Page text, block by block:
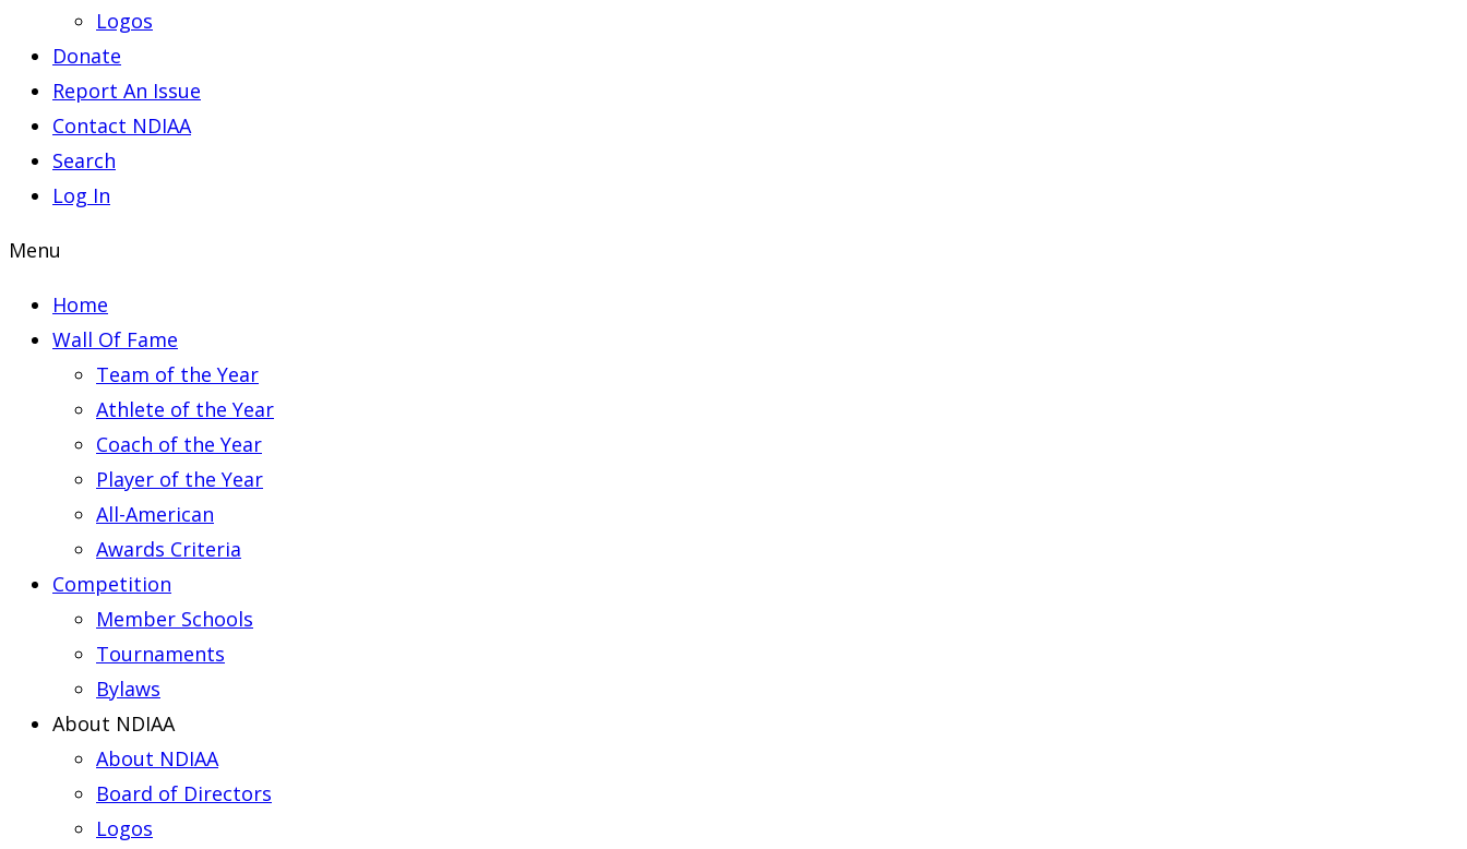
Logos
Donate
Report An Issue
Contact NDIAA
Search
Log In
Menu
Home
Wall Of Fame
Team of the Year
Athlete of the Year
Coach of the Year
Player of the Year
All-American
Awards Criteria
Competition
Member Schools
Tournaments
Bylaws
About NDIAA
About NDIAA
Board of Directors
Logos